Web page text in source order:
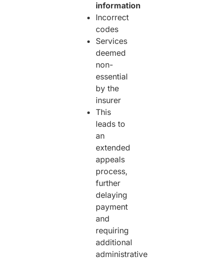
information
Incorrect
codes
Services
deemed
non-
essential
by the
insurer
This
leads to
an
extended
appeals
process,
further
delaying
payment
and
requiring
additional
administrative